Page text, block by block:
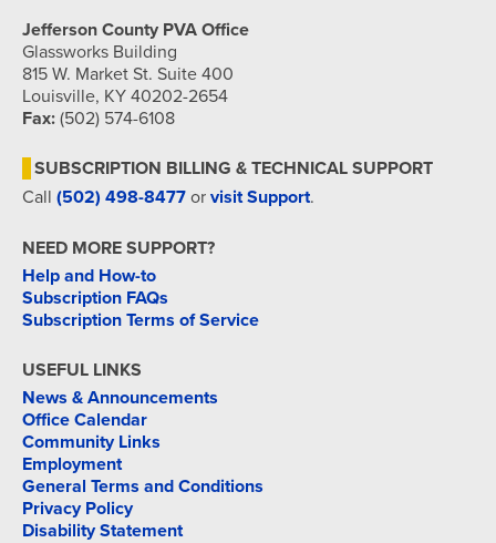
Jefferson County PVA Office
Glassworks Building
815 W. Market St. Suite 400
Louisville, KY 40202-2654
Fax: (502) 574-6108
SUBSCRIPTION BILLING & TECHNICAL SUPPORT
Call (502) 498-8477 or visit Support.
NEED MORE SUPPORT?
Help and How-to
Subscription FAQs
Subscription Terms of Service
USEFUL LINKS
News & Announcements
Office Calendar
Community Links
Employment
General Terms and Conditions
Privacy Policy
Disability Statement